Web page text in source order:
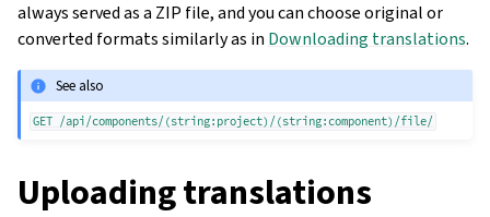
always served as a ZIP file, and you can choose original or
converted formats similarly as in Downloading translations.
See also
GET /api/components/(string:project)/(string:component)/file/
Uploading translations